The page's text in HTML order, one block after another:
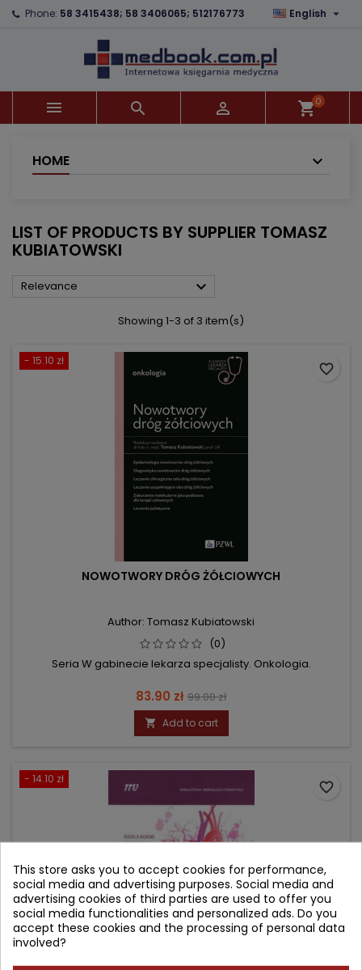
Phone: 58 3415438; 58 3406065; 512176773 English 
   shopping_cart0
HOME
LIST OF PRODUCTS BY SUPPLIER TOMASZ
KUBIATOWSKI
Relevance 
Showing 1-3 of 3 item(s)
- 15.10 zł
NOWOTWORY DRÓG ŻÓŁCIOWYCH
Author: Tomasz Kubiatowski
(0)
Seria W gabinecie lekarza specjalisty. Onkologia.
Price
83.90 zł Regular
price
99.00 zł
 Add to cart
favorite_border
- 14.10 zł
favorite_border
×
×
((confirmMessage))
((cancelText)) ((modalDeleteText))
×
Wishlist name
Create wishlist
×
You need to be logged in to save products in your
wishlist.
This store asks you to accept cookies for performance,
social media and advertising purposes. Social media and
advertising cookies of third parties are used to offer you
social media functionalities and personalized ads. Do you
accept these cookies and the processing of personal data
involved?